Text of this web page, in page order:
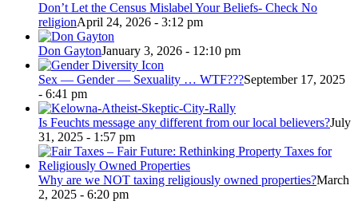
Don’t Let the Census Mislabel Your Beliefs- Check No
religionApril 24, 2026 - 3:12 pm
Don GaytonJanuary 3, 2026 - 12:10 pm
Sex — Gender — Sexuality … WTF???September 17, 2025
- 6:41 pm
Is Feuchts message any different from our local believers?July
31, 2025 - 1:57 pm
Why are we NOT taxing religiously owned properties?March
2, 2025 - 6:20 pm